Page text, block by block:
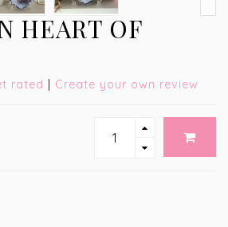
HEART OF
rated | Create your own review